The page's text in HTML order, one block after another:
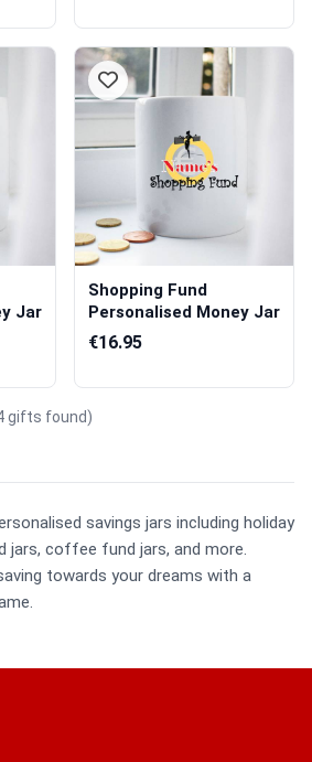
Jar
Shopping Fund
Personalised Money Jar
€16.95
gifts found)
savings jars including holiday
jars, coffee fund jars, and more.
towards your dreams with a